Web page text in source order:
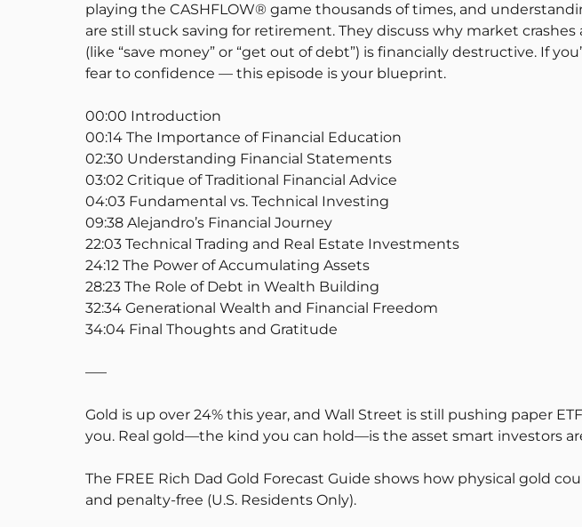
playing the CASHFLOW® game thousands of times, and
are still stuck saving for retirement. They discuss why market
(like “save money” or “get out of debt”) is financially destructive. If
fear to confidence — this episode is your blueprint.
00:00 Introduction
00:14 The Importance of Financial Education
02:30 Understanding Financial Statements
03:02 Critique of Traditional Financial Advice
04:03 Fundamental vs. Technical Investing
09:38 Alejandro’s Financial Journey
22:03 Technical Trading and Real Estate Investments
24:12 The Power of Accumulating Assets
28:23 The Role of Debt in Wealth Building
32:34 Generational Wealth and Financial Freedom
34:04 Final Thoughts and Gratitude
—–
Gold is up over 24% this year, and Wall Street is still pushing paper
you. Real gold—the kind you can hold—is the asset smart investors
The FREE Rich Dad Gold Forecast Guide shows how physical gold
and penalty-free (U.S. Residents Only).